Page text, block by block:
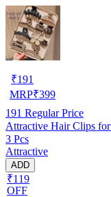
₹191
MRP₹399
191 Regular Price
Attractive Hair Clips
3 Pcs
Attractive
ADD
₹119
OFF